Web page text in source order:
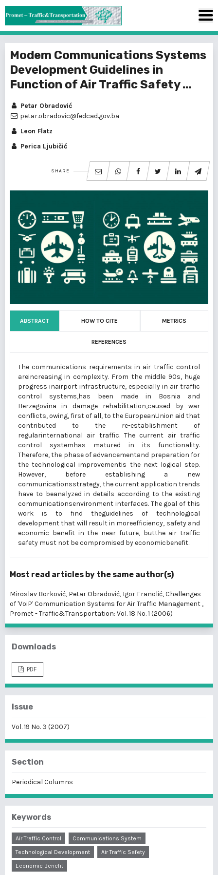
Modem Communications Systems
Development Guidelines in
Function of Air Traffic Safety ...
Petar Obradović
petar.obradovic@fedcad.gov.ba
Leon Flatz
Perica Ljubičić
SHARE
ABSTRACT HOW TO CITE METRICS
REFERENCES
The communications requirements in air traffic control
areincreasing in complexity. From the middle 90s, huge
progress inairport infrastructure, especially in air traffic
control systems,has been made in Bosnia and
Herzegovina in damage rehabilitation,caused by war
conflicts, owing, first of all, to the EuropeanUnion aid that
contributed to the re-establishment of
regularinternational air traffic. The current air traffic
control systemhas matured in its functionality.
Therefore, the phase of advancementand preparation for
the technological improvementis the next logical step.
However, before establishing a new
communicationsstrategy, the current application trends
have to beanalyzed in details according to the existing
communicationsenvironment interfaces. The goal of this
work is to find theguidelines of technological
development that will result in moreefficiency, safety and
economic benefit in the near future, butthe air traffic
safety must not be compromised by economicbenefit.
Most read articles by the same author(s)
Miroslav Borković, Petar Obradović, Igor Franolić,Challenges
of 'VoiP' Communication Systems for Air Traffic Management ,
Promet - Traffic&Transportation: Vol. 18 No. 1 (2006)
Downloads
PDF
Issue
Vol. 19 No. 3 (2007)
Section
Periodical Columns
Keywords
Air Traffic Control
Communications System
Technological Development
Air Traffic Safety
Economic Benefit